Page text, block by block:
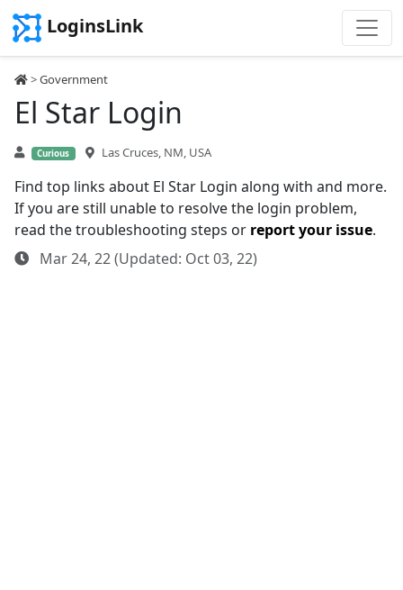
LoginsLink
>Government
El Star Login
Curious Las Cruces, NM, USA
Find top links about El Star Login along with and more.
If you are still unable to resolve the login problem,
read the troubleshooting steps or report your issue.
Mar 24, 22 (Updated: Oct 03, 22)